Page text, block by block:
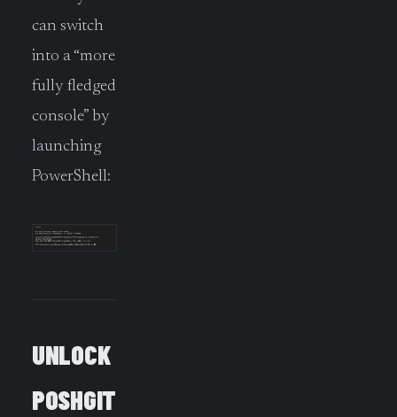
can switch
into a “more
fully fledged
console” by
launching
PowerShell:
UNLOCK
POSHGIT